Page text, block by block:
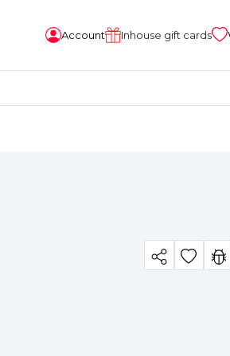
Account Inhouse gift cards